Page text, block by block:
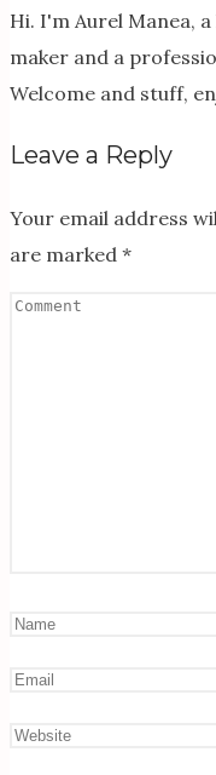
Hi. I'm Aurel Manea,
maker and a
Welcome and stuff,
Leave a Reply
Your email address
are marked *